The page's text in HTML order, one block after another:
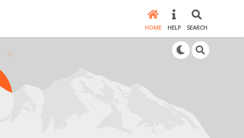
HOME HELP SEARCH